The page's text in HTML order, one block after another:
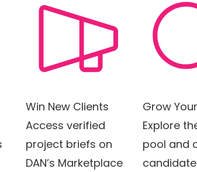
Win New Clients
Access verified
project briefs on
DAN’s Marketplace
Grow
Explore
pool and